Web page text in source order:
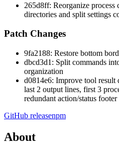
265d8ff: Reorganize process
directories and split settings
Patch Changes
9fa2188: Restore bottom
dbcd3d1: Split commands
organization
d0814e6: Improve tool result
last 2 output lines, first 3
redundant action/status footer
GitHub releasenpm
About